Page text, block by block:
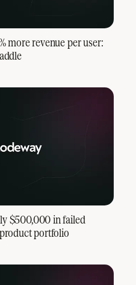
more revenue per user:
$500,000 in failed
portfolio